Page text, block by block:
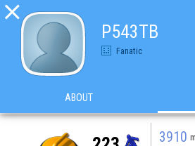

P543TB
Fanatic
ABOUT
3910